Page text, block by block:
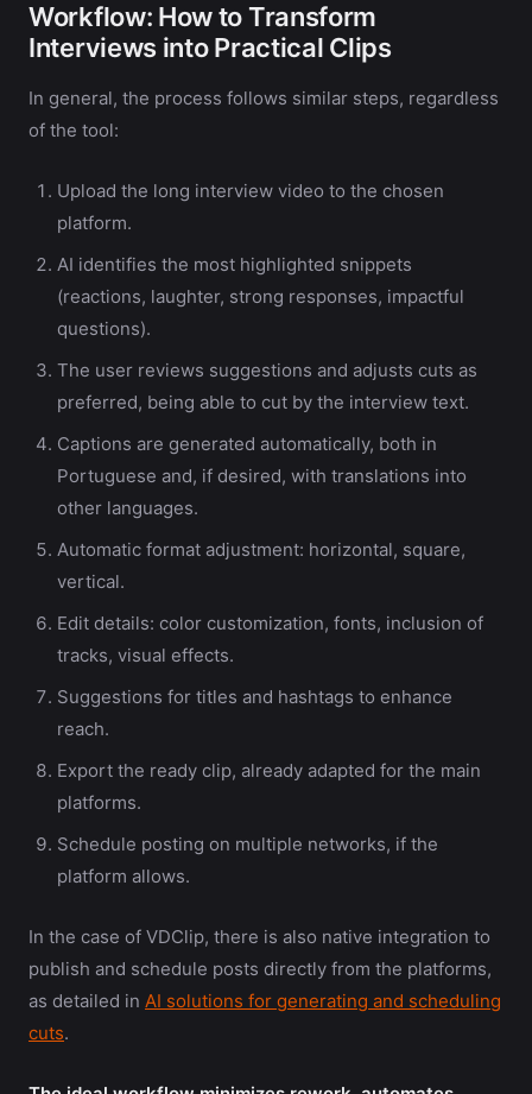
Workflow: How to Transform
Interviews into Practical Clips
In general, the process follows similar steps, regardless
of the tool:
Upload the long interview video to the chosen
platform.
AI identifies the most highlighted snippets
(reactions, laughter, strong responses, impactful
questions).
The user reviews suggestions and adjusts cuts as
preferred, being able to cut by the interview text.
Captions are generated automatically, both in
Portuguese and, if desired, with translations into
other languages.
Automatic format adjustment: horizontal, square,
vertical.
Edit details: color customization, fonts, inclusion of
tracks, visual effects.
Suggestions for titles and hashtags to enhance
reach.
Export the ready clip, already adapted for the main
platforms.
Schedule posting on multiple networks, if the
platform allows.
In the case of VDClip, there is also native integration to
publish and schedule posts directly from the platforms,
as detailed in AI solutions for generating and scheduling
cuts.